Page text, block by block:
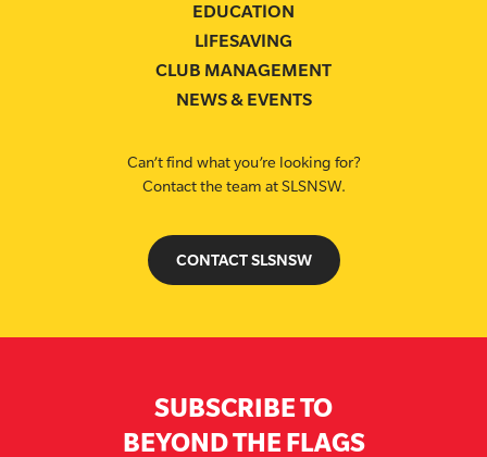
EDUCATION
LIFESAVING
CLUB MANAGEMENT
NEWS & EVENTS
Can’t find what you’re looking for?
Contact the team at SLSNSW.
CONTACT SLSNSW
SUBSCRIBE TO
BEYOND THE FLAGS